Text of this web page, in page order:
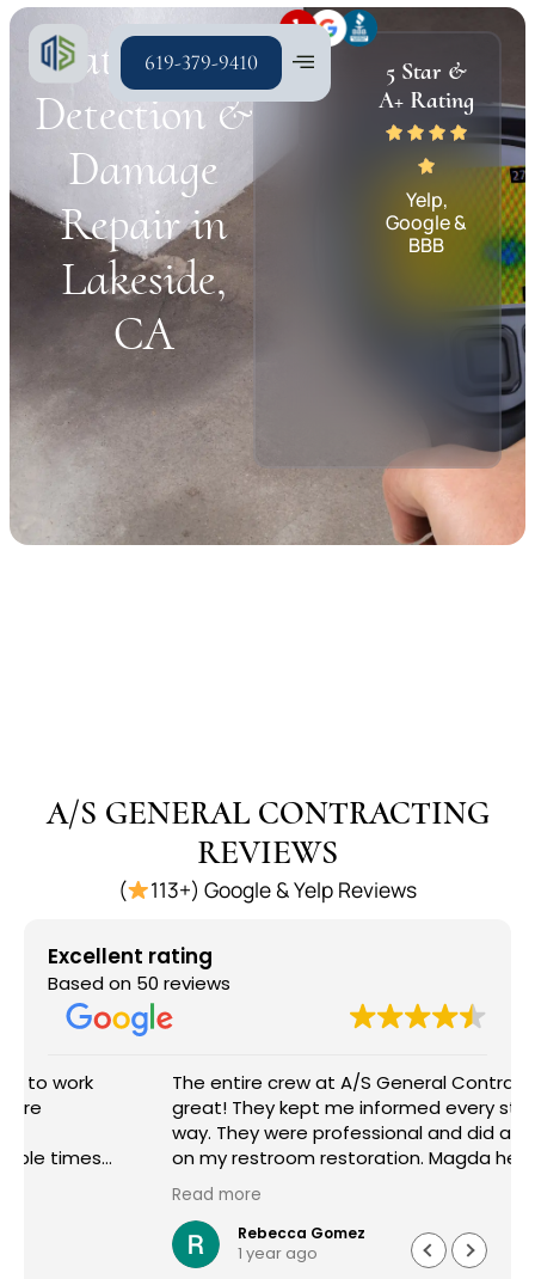
619-379-9410
Water Leak
Detection &
Damage
Repair in
Lakeside,
CA
5 Star &
A+ Rating
Yelp,
Google &
BBB
A/S GENERAL CONTRACTING
REVIEWS
( 113+) Google & Yelp Reviews
Excellent rating
Based on 50 reviews
The entire crew at A/S General Contracting were
great! They kept me informed every step of the
way. They were professional and did a great job
on my restroom restoration. Magda helped me
through the entire insurance process and I am so
appreciative. I definitely recommend their
Rebecca Gomez
1 year ago